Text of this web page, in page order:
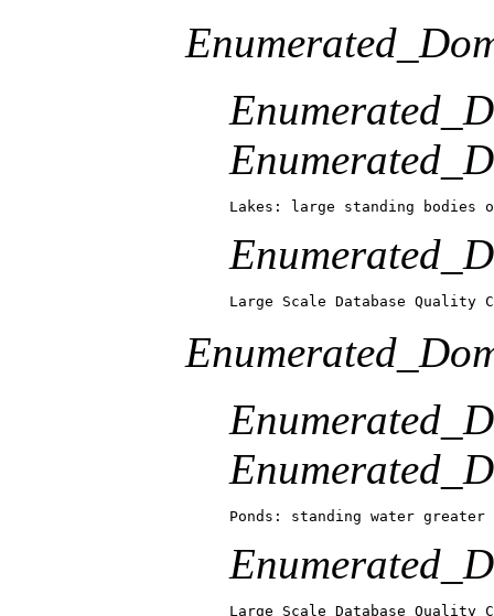
Lakes: large standing
Large Scale Database Quality
Ponds: standing water
Large Scale Database Quality